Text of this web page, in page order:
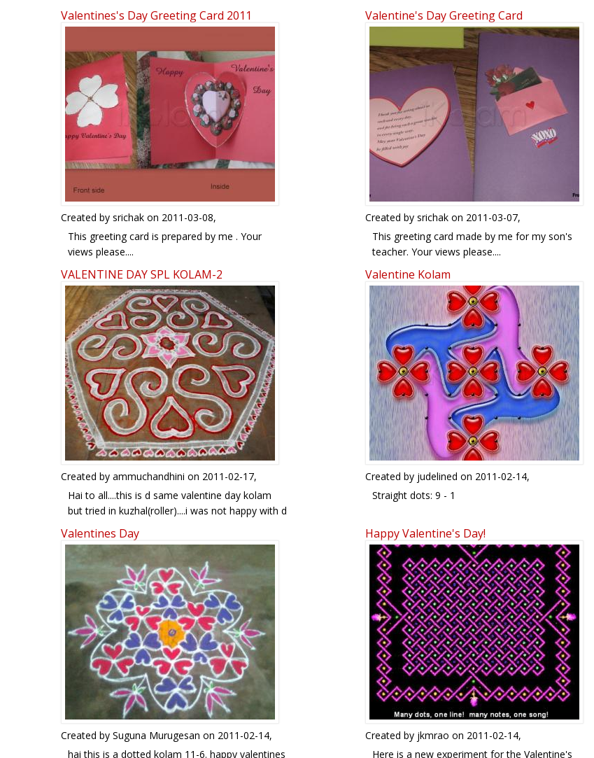
Valentines's Day Greeting Card 2011
Created by srichak on 2011-03-08,
This greeting card is prepared by me . Your
views please....
Sridevi
Valentine's Day Greeting Card
Created by srichak on 2011-03-07,
This greeting card made by me for my son's
teacher. Your views please....
Sridevi.
VALENTINE DAY SPL KOLAM-2
Created by ammuchandhini on 2011-02-17,
Hai to all....this is d same valentine day kolam
but tried in kuzhal(roller)....i was not happy with d
outer hexagon border..that is why i tried it as an
indoor rangoli..ur views pl...
Valentine Kolam
Created by judelined on 2011-02-14,
Straight dots: 9 - 1
10 minutes to make. I modified a kolam I had
seen on the internet to get this design. Changed
the flowers to look like hearts and added a blue
and pink water bed around the hearts to make it
look really romantic. In case there is a valentine
collection coming up, here is my contribution..
HAPPY VALENTINE DAY FRIENDS..
Valentines Day
Created by Suguna Murugesan on 2011-02-14,
hai this is a dotted kolam 11-6. happy valentines
Happy Valentine's Day!
Created by jkmrao on 2011-02-14,
Here is a new experiment for the Valentine's
Pages